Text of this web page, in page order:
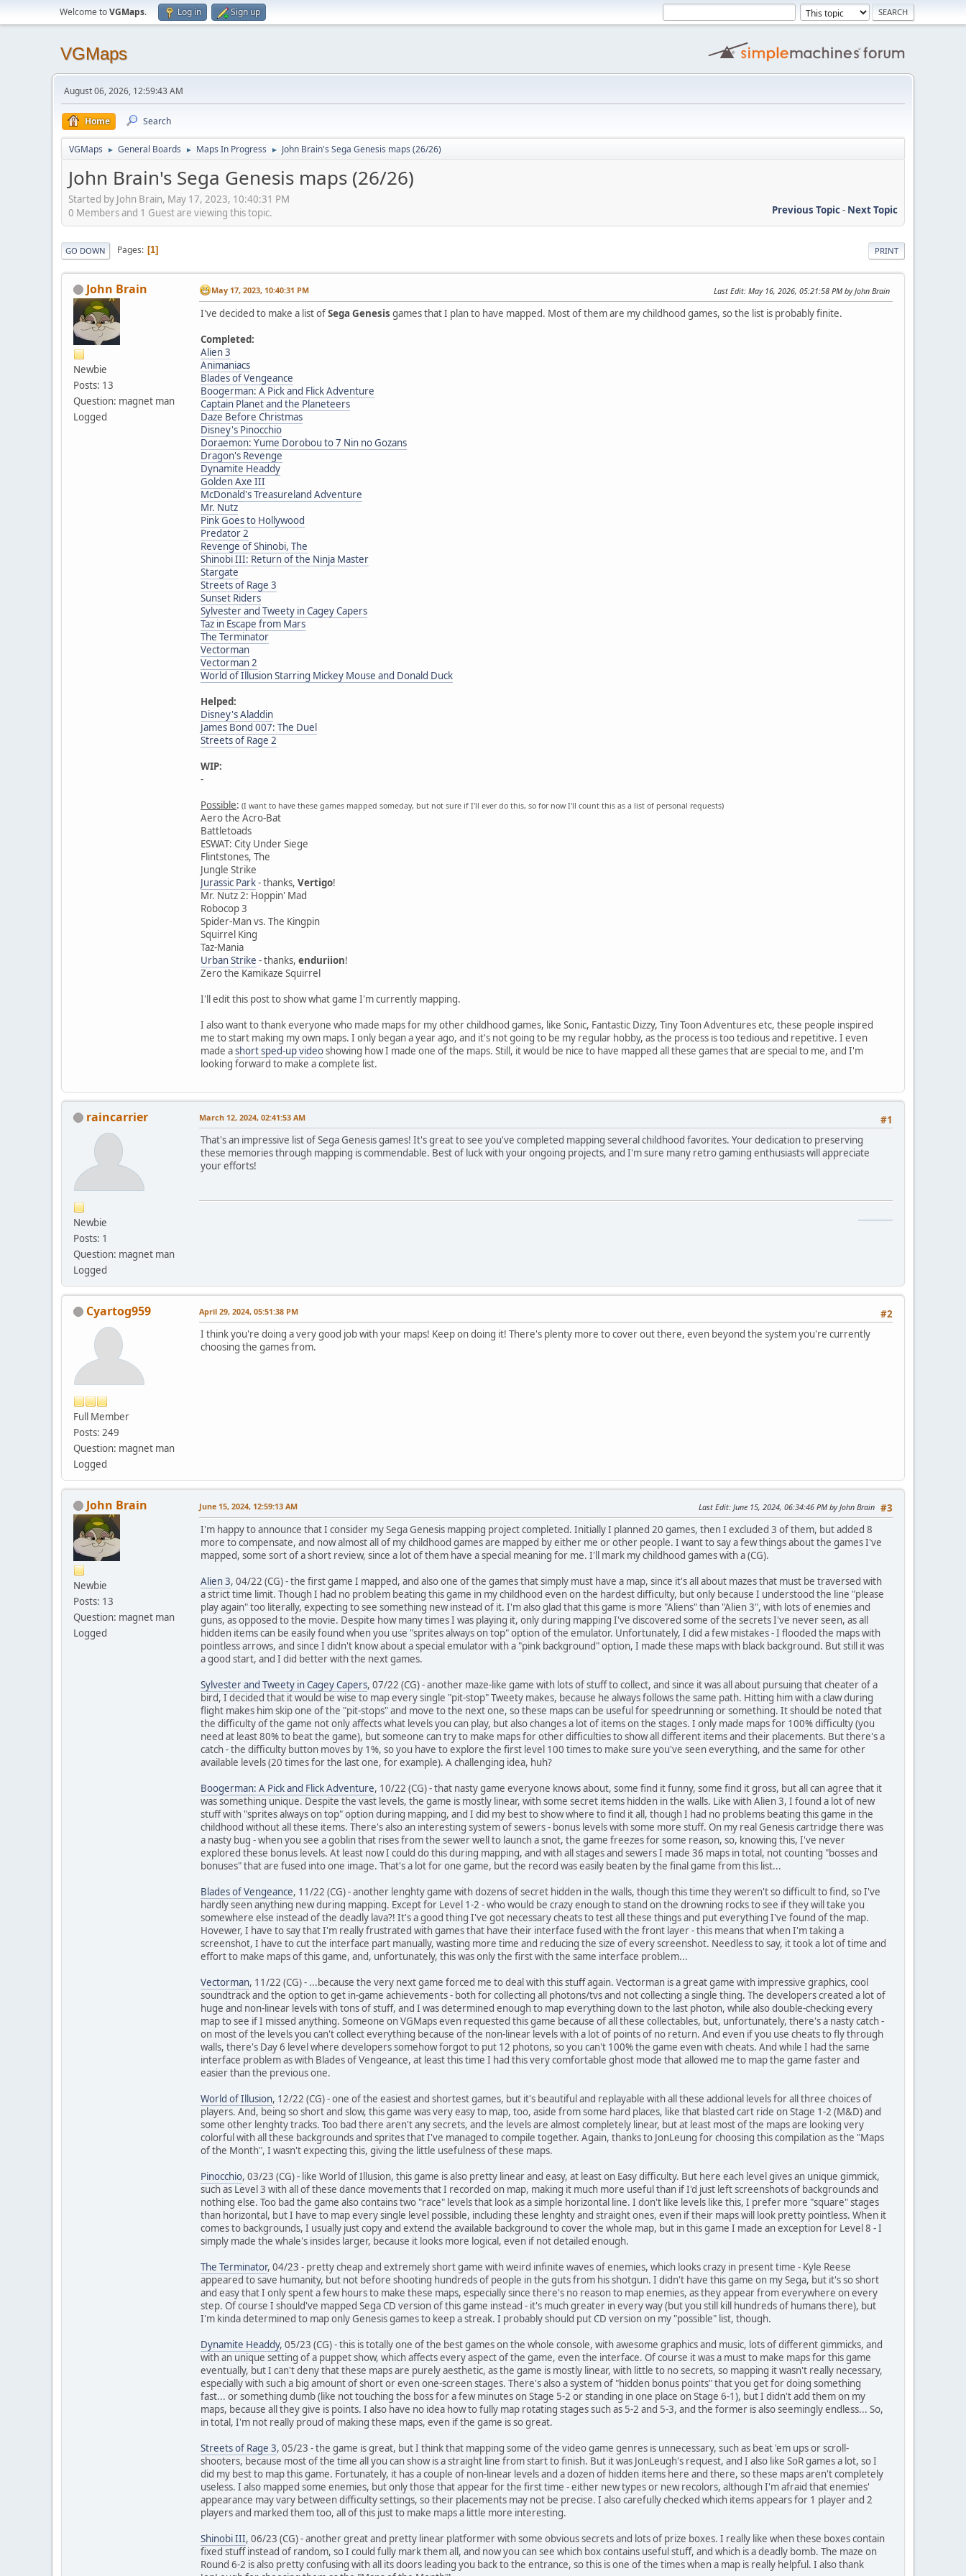
Welcome toVGMaps. Log in Sign up
VGMaps
August 06, 2026, 12:59:43 AM
Home Search
VGMaps ► General Boards ► Maps In Progress ► John Brain's Sega Genesis maps (26/26)
John Brain's Sega Genesis maps (26/26)
Started by John Brain, May 17, 2023, 10:40:31 PM
Previous Topic- Next Topic
0 Members and 1 Guest are viewing this topic.
PRINT
GO DOWN Pages 1
John Brain
Newbie
Posts: 13
Question: magnet man
Logged
May 17, 2023, 10:40:31 PM Last Edit: May 16, 2026, 05:21:58 PM by John Brain
I've decided to make a list ofSega Genesis games that I plan to have mapped. Most of them are my childhood games, so the list is probably finite.
Completed:
Alien 3
Animaniacs
Blades of Vengeance
Boogerman: A Pick and Flick Adventure
Captain Planet and the Planeteers
Daze Before Christmas
Disney's Pinocchio
Doraemon: Yume Dorobou to 7 Nin no Gozans
Dragon's Revenge
Dynamite Headdy
Golden Axe III
McDonald's Treasureland Adventure
Mr. Nutz
Pink Goes to Hollywood
Predator 2
Revenge of Shinobi, The
Shinobi III: Return of the Ninja Master
Stargate
Streets of Rage 3
Sunset Riders
Sylvester and Tweety in Cagey Capers
Taz in Escape from Mars
The Terminator
Vectorman
Vectorman 2
World of Illusion Starring Mickey Mouse and Donald Duck
Helped:
Disney's Aladdin
James Bond 007: The Duel
Streets of Rage 2
WIP:
-
Possible: (I want to have these games mapped someday, but not sure if I'll ever do this, so for now I'll count this as a list of personal requests)
Aero the Acro-Bat
Battletoads
ESWAT: City Under Siege
Flintstones, The
Jungle Strike
Jurassic Park- thanks, Vertigo!
Mr. Nutz 2: Hoppin' Mad
Robocop 3
Spider-Man vs. The Kingpin
Squirrel King
Taz-Mania
Urban Strike - thanks, enduriion!
Zero the Kamikaze Squirrel
I'll edit this post to show what game I'm currently mapping.
I also want to thank everyone who made maps for my other childhood games, like Sonic, Fantastic Dizzy, Tiny Toon Adventures etc, these people inspired
me to start making my own maps. I only began a year ago, and it's not going to be my regular hobby, as the process is too tedious and repetitive. I even
made ashort sped-up videoshowing how I made one of the maps. Still, it would be nice to have mapped all these games that are special to me, and I'm
looking forward to make a complete list.
raincarrier
Newbie
Posts: 1
Question: magnet man
Logged
#1
March 12, 2024, 02:41:53 AM
That's an impressive list of Sega Genesis games! It's great to see you've completed mapping several childhood favorites. Your dedication to preserving
these memories through mapping is commendable. Best of luck with your ongoing projects, and I'm sure many retro gaming enthusiasts will appreciate
your efforts!
Cyartog959
Full Member
Posts: 249
Question: magnet man
Logged
#2
April 29, 2024, 05:51:38 PM
I think you're doing a very good job with your maps! Keep on doing it! There's plenty more to cover out there, even beyond the system you're currently
choosing the games from.
John Brain
Newbie
Posts: 13
Question: magnet man
Logged
#3
June 15, 2024, 12:59:13 AM Last Edit: June 15, 2024, 06:34:46 PM by John Brain
I'm happy to announce that I consider my Sega Genesis mapping project completed. Initially I planned 20 games, then I excluded 3 of them, but added 8
more to compensate, and now almost all of my childhood games are mapped by either me or other people. I want to say a few things about the games I've
mapped, some sort of a short review, since a lot of them have a special meaning for me. I'll mark my childhood games with a (CG).
Alien 3, 04/22 (CG) - the first game I mapped, and also one of the games that simply must have a map, since it's all about mazes that must be traversed with
a strict time limit. Though I had no problem beating this game in my childhood even on the hardest difficulty, but only because I understood the line "please
play again" too literally, expecting to see something new instead of it. I'm also glad that this game is more "Aliens" than "Alien 3", with lots of enemies and
guns, as opposed to the movie. Despite how many times I was playing it, only during mapping I've discovered some of the secrets I've never seen, as all
hidden items can be easily found when you use "sprites always on top" option of the emulator. Unfortunately, I did a few mistakes - I flooded the maps with
pointless arrows, and since I didn't know about a special emulator with a "pink background" option, I made these maps with black background. But still it was
a good start, and I did better with the next games.
Sylvester and Tweety in Cagey Capers, 07/22 (CG) - another maze-like game with lots of stuff to collect, and since it was all about pursuing that cheater of a
bird, I decided that it would be wise to map every single "pit-stop" Tweety makes, because he always follows the same path. Hitting him with a claw during
flight makes him skip one of the "pit-stops" and move to the next one, so these maps can be useful for speedrunning or something. It should be noted that
the difficulty of the game not only affects what levels you can play, but also changes a lot of items on the stages. I only made maps for 100% difficulty (you
need at least 80% to beat the game), but someone can try to make maps for other difficulties to show all different items and their placements. But there's a
catch - the difficulty button moves by 1%, so you have to explore the first level 100 times to make sure you've seen everything, and the same for other
available levels (20 times for the last one, for example). A challenging idea, huh?
Boogerman: A Pick and Flick Adventure, 10/22 (CG) - that nasty game everyone knows about, some find it funny, some find it gross, but all can agree that it
was something unique. Despite the vast levels, the game is mostly linear, with some secret items hidden in the walls. Like with Alien 3, I found a lot of new
stuff with "sprites always on top" option during mapping, and I did my best to show where to find it all, though I had no problems beating this game in the
childhood without all these items. There's also an interesting system of sewers - bonus levels with some more stuff. On my real Genesis cartridge there was
a nasty bug - when you see a goblin that rises from the sewer well to launch a snot, the game freezes for some reason, so, knowing this, I've never
explored these bonus levels. At least now I could do this during mapping, and with all stages and sewers I made 36 maps in total, not counting "bosses and
bonuses" that are fused into one image. That's a lot for one game, but the record was easily beaten by the final game from this list...
Blades of Vengeance, 11/22 (CG) - another lenghty game with dozens of secret hidden in the walls, though this time they weren't so difficult to find, so I've
hardly seen anything new during mapping. Except for Level 1-2 - who would be crazy enough to stand on the drowning rocks to see if they will take you
somewhere else instead of the deadly lava?! It's a good thing I've got necessary cheats to test all these things and put everything I've found of the map.
Hovewer, I have to say that I'm really frustrated with games that have their interface fused with the front layer - this means that when I'm taking a
screenshot, I have to cut the interface part manually, wasting more time and reducing the size of every screenshot. Needless to say, it took a lot of time and
effort to make maps of this game, and, unfortunately, this was only the first with the same interface problem...
Vectorman, 11/22 (CG) - ...because the very next game forced me to deal with this stuff again. Vectorman is a great game with impressive graphics, cool
soundtrack and the option to get in-game achievements - both for collecting all photons/tvs and not collecting a single thing. The developers created a lot of
huge and non-linear levels with tons of stuff, and I was determined enough to map everything down to the last photon, while also double-checking every
map to see if I missed anything. Someone on VGMaps even requested this game because of all these collectables, but, unfortunately, there's a nasty catch -
on most of the levels you can't collect everything because of the non-linear levels with a lot of points of no return. And even if you use cheats to fly through
walls, there's Day 6 level where developers somehow forgot to put 12 photons, so you can't 100% the game even with cheats. And while I had the same
interface problem as with Blades of Vengeance, at least this time I had this very comfortable ghost mode that allowed me to map the game faster and
easier than the previous one.
World of Illusion, 12/22 (CG) - one of the easiest and shortest games, but it's beautiful and replayable with all these addional levels for all three choices of
players. And, being so short and slow, this game was very easy to map, too, aside from some hard places, like that blasted cart ride on Stage 1-2 (M&D) and
some other lenghty tracks. Too bad there aren't any secrets, and the levels are almost completely linear, but at least most of the maps are looking very
colorful with all these backgrounds and sprites that I've managed to compile together. Again, thanks to JonLeung for choosing this compilation as the "Maps
of the Month", I wasn't expecting this, giving the little usefulness of these maps.
Pinocchio, 03/23 (CG) - like World of Illusion, this game is also pretty linear and easy, at least on Easy difficulty. But here each level gives an unique gimmick,
such as Level 3 with all of these dance movements that I recorded on map, making it much more useful than if I'd just left screenshots of backgrounds and
nothing else. Too bad the game also contains two "race" levels that look as a simple horizontal line. I don't like levels like this, I prefer more "square" stages
than horizontal, but I have to map every single level possible, including these lenghty and straight ones, even if their maps will look pretty pointless. When it
comes to backgrounds, I usually just copy and extend the available background to cover the whole map, but in this game I made an exception for Level 8 - I
simply made the whale's insides larger, because it looks more logical, even if not detailed enough.
The Terminator, 04/23 - pretty cheap and extremely short game with weird infinite waves of enemies, which looks crazy in present time - Kyle Reese
appeared to save humanity, but not before shooting hundreds of people in the guts from his shotgun. I didn't have this game on my Sega, but it's so short
and easy that I only spent a few hours to make these maps, especially since there's no reason to map enemies, as they appear from everywhere on every
step. Of course I should've mapped Sega CD version of this game instead - it's much greater in every way (but you still kill hundreds of humans there), but
I'm kinda determined to map only Genesis games to keep a streak. I probably should put CD version on my "possible" list, though.
Dynamite Headdy, 05/23 (CG) - this is totally one of the best games on the whole console, with awesome graphics and music, lots of different gimmicks, and
with an unique setting of a puppet show, which affects every aspect of the game, even the interface. Of course it was a must to make maps for this game
eventually, but I can't deny that these maps are purely aesthetic, as the game is mostly linear, with little to no secrets, so mapping it wasn't really necessary,
especially with such a big amount of short or even one-screen stages. There's also a system of "hidden bonus points" that you get for doing something
fast... or something dumb (like not touching the boss for a few minutes on Stage 5-2 or standing in one place on Stage 6-1), but I didn't add them on my
maps, because all they give is points. I also have no idea how to fully map rotating stages such as 5-2 and 5-3, and the former is also seemingly endless... So,
in total, I'm not really proud of making these maps, even if the game is so great.
Streets of Rage 3, 05/23 - the game is great, but I think that mapping some of the video game genres is unnecessary, such as beat 'em ups or scroll-
shooters, because most of the time all you can show is a straight line from start to finish. But it was JonLeugh's request, and I also like SoR games a lot, so I
did my best to map this game. Fortunately, it has a couple of non-linear levels and a dozen of hidden items here and there, so these maps aren't completely
useless. I also mapped some enemies, but only those that appear for the first time - either new types or new recolors, although I'm afraid that enemies'
appearance may vary between difficulty settings, so their placements may not be precise. I also carefully checked which items appears for 1 player and 2
players and marked them too, all of this just to make maps a little more interesting.
Shinobi III, 06/23 (CG) - another great and pretty linear platformer with some obvious secrets and lots of prize boxes. I really like when these boxes contain
fixed stuff instead of random, so I could fully mark them all, and now you can see which box contains useful stuff, and which is a deadly bomb. The maze on
Round 6-2 is also pretty confusing with all its doors leading you back to the entrance, so this is one of the times when a map is really helpful. I also thank